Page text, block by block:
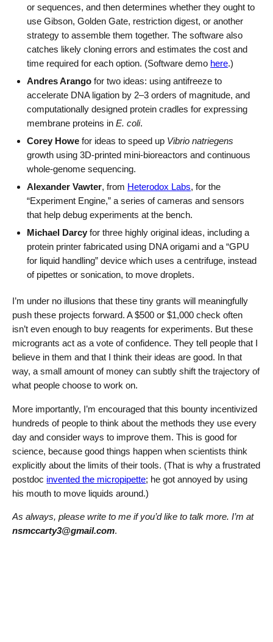
or sequences, and then determines whether they ought to
use Gibson, Golden Gate, restriction digest, or another
strategy to assemble them together. The software also
catches likely cloning errors and estimates the cost and
time required for each option. (Software demo here.)
Andres Arango for two ideas: using antifreeze to
accelerate DNA ligation by 2–3 orders of magnitude, and
computationally designed protein cradles for expressing
membrane proteins inE. coli.
Corey Howe for ideas to speed up Vibrio natriegens
growth using 3D-printed mini-bioreactors and continuous
whole-genome sequencing.
Alexander Vawter, from Heterodox Labs, for the
“Experiment Engine,” a series of cameras and sensors
that help debug experiments at the bench.
Michael Darcy for three highly original ideas, including a
protein printer fabricated using DNA origami and a “GPU
for liquid handling” device which uses a centrifuge, instead
of pipettes or sonication, to move droplets.
I’m under no illusions that these tiny grants will meaningfully
push these projects forward. A $500 or $1,000 check often
isn’t even enough to buy reagents for experiments. But these
microgrants act as a vote of confidence. They tell people that I
believe in them and that I think their ideas are good. In that
way, a small amount of money can subtly shift the trajectory of
what people choose to work on.
More importantly, I’m encouraged that this bounty incentivized
hundreds of people to think about the methods they use every
day and consider ways to improve them. This is good for
science, because good things happen when scientists think
explicitly about the limits of their tools. (That is why a frustrated
postdoc invented the micropipette; he got annoyed by using
his mouth to move liquids around.)
As always, please write to me if you’d like to talk more. I’m at
nsmccarty3@gmail.com.